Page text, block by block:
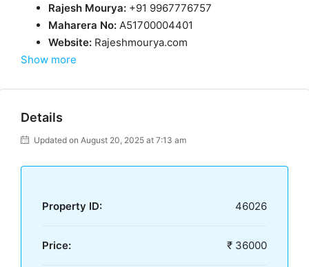
Rajesh Mourya: +91 9967776757
Maharera No: A51700004401
Website: Rajeshmourya.com
Show more
Details
Updated on August 20, 2025 at 7:13 am
Property ID: 46026
Price: ₹ 36000